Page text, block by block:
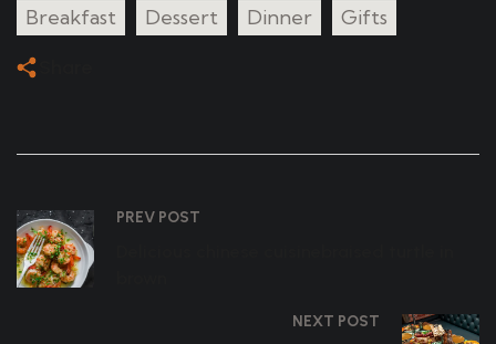
Breakfast Dessert Dinner Gifts
PREV POST
NEXT POST